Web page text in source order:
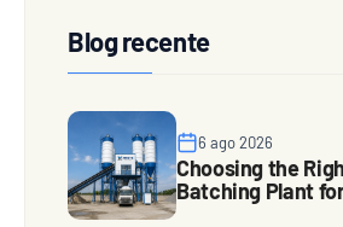
Blog recente
6 ago 2026
Choosing the
Batching Plant